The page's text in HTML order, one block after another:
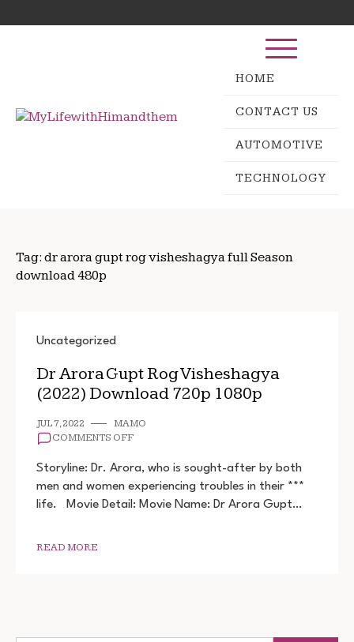
to
for:
HOME
CONTACT US
AUTOMOTIVE
TECHNOLOGY
Tag: dr arora gupt rog visheshagya full Season
download 480p
Uncategorized
Dr Arora Gupt Rog Visheshagya
(2022) Download 720p 1080p
JUL 7, 2022
MAMO
COMMENTS OFFON
ARORA
ROG
VISHESHAGYA
Storyline: Dr. Arora, who is sought-after by both
men and women experiencing troubles in their ***
life. Movie Detail: Movie Name: Dr Arora Gupt…
READ MORE